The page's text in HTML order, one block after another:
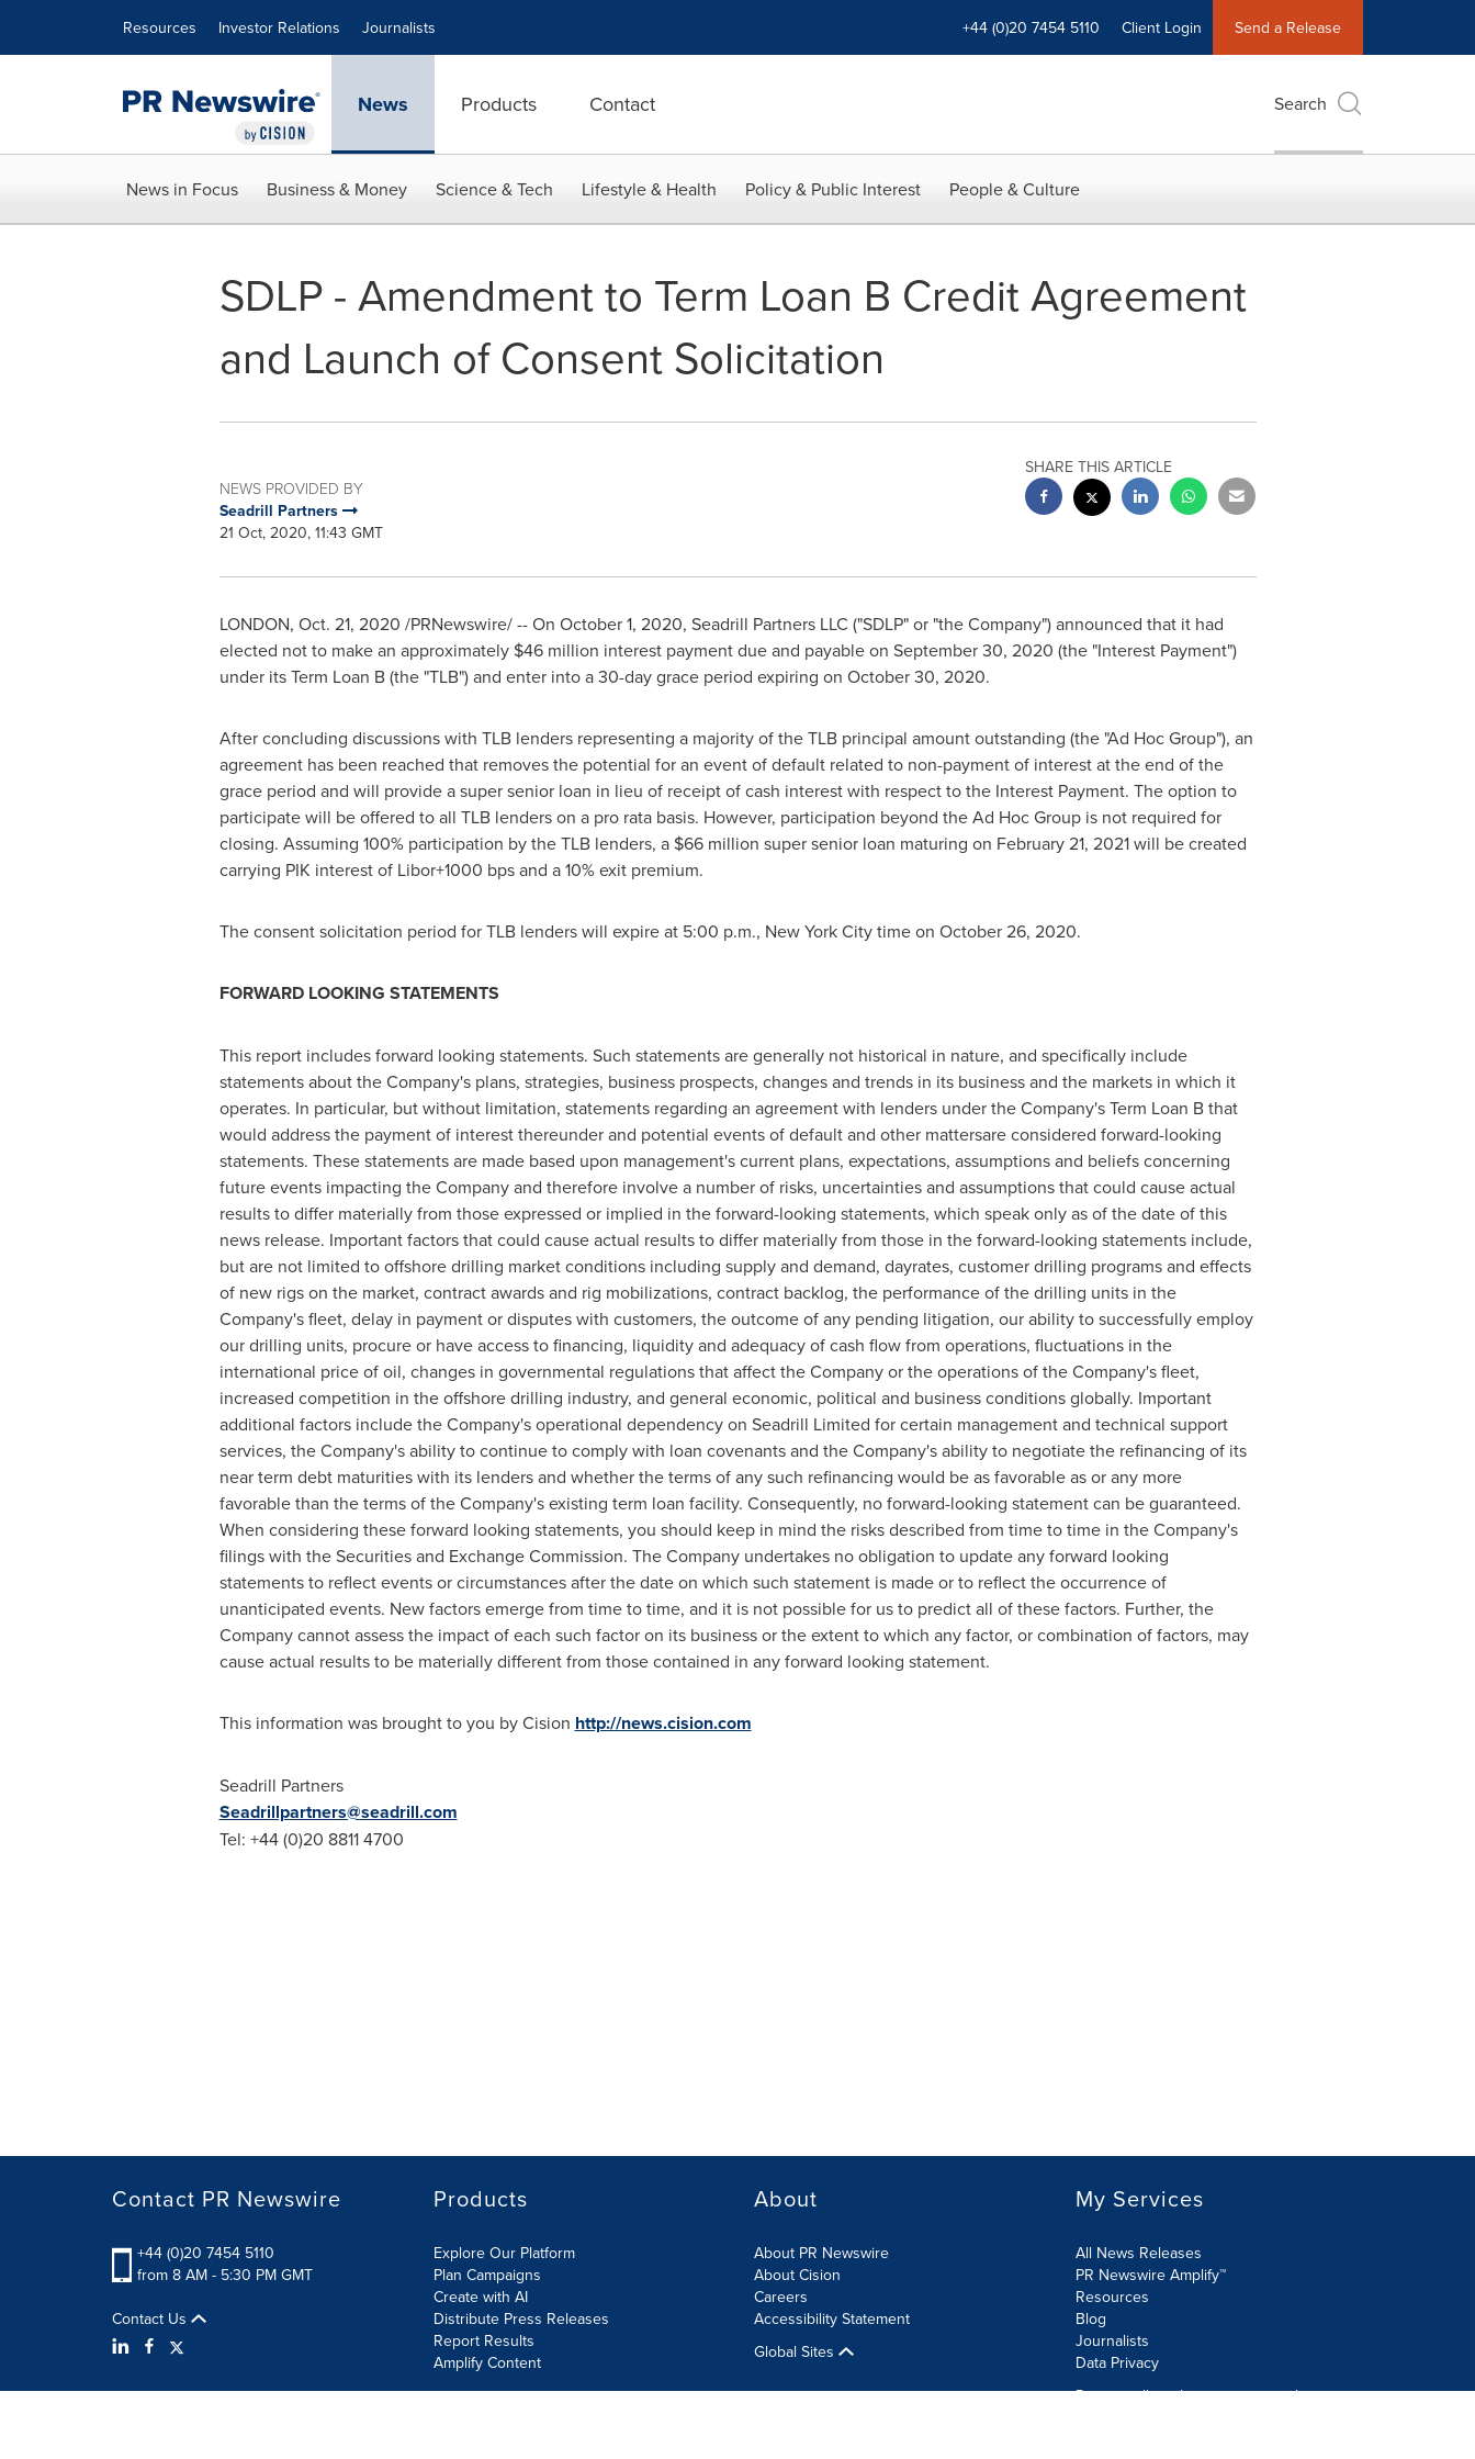
Resources Investor Relations Journalists +44 (0)20 7454 5110 Client Login Send a Release
News Products Contact Search
News in Focus Business & Money Science & Tech Lifestyle & Health Policy & Public Interest People & Culture
SDLP - Amendment to Term Loan B Credit Agreement
and Launch of Consent Solicitation
NEWS PROVIDED BY
Seadrill Partners
21 Oct, 2020, 11:43 GMT
SHARE THIS ARTICLE
LONDON, Oct. 21, 2020 /PRNewswire/ -- On October 1, 2020, Seadrill Partners LLC ("SDLP" or "the Company") announced that it had
elected not to make an approximately $46 million interest payment due and payable on September 30, 2020 (the "Interest Payment")
under its Term Loan B (the "TLB") and enter into a 30-day grace period expiring on October 30, 2020.
After concluding discussions with TLB lenders representing a majority of the TLB principal amount outstanding (the "Ad Hoc Group"), an
agreement has been reached that removes the potential for an event of default related to non-payment of interest at the end of the
grace period and will provide a super senior loan in lieu of receipt of cash interest with respect to the Interest Payment. The option to
participate will be offered to all TLB lenders on a pro rata basis. However, participation beyond the Ad Hoc Group is not required for
closing. Assuming 100% participation by the TLB lenders, a $66 million super senior loan maturing on February 21, 2021will be created
carrying PIK interest of Libor+1000 bps and a 10% exit premium.
The consent solicitation period for TLB lenders will expire at 5:00 p.m., New York Citytime on October 26, 2020.
FORWARD LOOKING STATEMENTS
This report includes forward looking statements. Such statements are generally not historical in nature, and specifically include
statements about the Company's plans, strategies, business prospects, changes and trends in its business and the markets in which it
operates. In particular, but without limitation, statements regarding an agreement with lenders under the Company's Term Loan B that
would address the payment of interest thereunder and potential events of default and other mattersare considered forward-looking
statements. These statements are made based upon management's current plans, expectations, assumptions and beliefs concerning
future events impacting the Company and therefore involve a number of risks, uncertainties and assumptions that could cause actual
results to differ materially from those expressed or implied in the forward-looking statements, which speak only as of the date of this
news release. Important factors that could cause actual results to differ materially from those in the forward-looking statements include,
but are not limited to offshore drilling market conditions including supply and demand, dayrates, customer drilling programs and effects
of new rigs on the market, contract awards and rig mobilizations, contract backlog, the performance of the drilling units in the
Company's fleet, delay in payment or disputes with customers, the outcome of any pending litigation, our ability to successfully employ
our drilling units, procure or have access to financing, liquidity and adequacy of cash flow from operations, fluctuations in the
international price of oil, changes in governmental regulations that affect the Company or the operations of the Company's fleet,
increased competition in the offshore drilling industry, and general economic, political and business conditions globally. Important
additional factors include the Company's operational dependency on Seadrill Limited for certain management and technical support
services, the Company's ability to continue to comply with loan covenants and the Company's ability to negotiate the refinancing of its
near term debt maturities with its lenders and whether the terms of any such refinancing would be as favorable as or any more
favorable than the terms of the Company's existing term loan facility. Consequently, no forward-looking statement can be guaranteed.
When considering these forward looking statements, you should keep in mind the risks described from time to time in the Company's
filings with the Securities and Exchange Commission. The Company undertakes no obligation to update any forward looking
statements to reflect events or circumstances after the date on which such statement is made or to reflect the occurrence of
unanticipated events. New factors emerge from time to time, and it is not possible for us to predict all of these factors. Further, the
Company cannot assess the impact of each such factor on its business or the extent to which any factor, or combination of factors, may
cause actual results to be materially different from those contained in any forward looking statement.
This information was brought to you by Cision http://news.cision.com
Seadrill Partners
Seadrillpartners@seadrill.com
Tel: +44 (0)20 8811 4700
Contact PR Newswire
+44 (0)20 7454 5110
from 8 AM - 5:30 PM GMT
Contact Us
Products
Explore Our Platform
Plan Campaigns
Create with AI
Distribute Press Releases
Report Results
Amplify Content
About
About PR Newswire
About Cision
Careers
Accessibility Statement
Global Sites
My Services
All News Releases
PR Newswire Amplify™
Resources
Blog
Journalists
Data Privacy
Do not sell or share my personal